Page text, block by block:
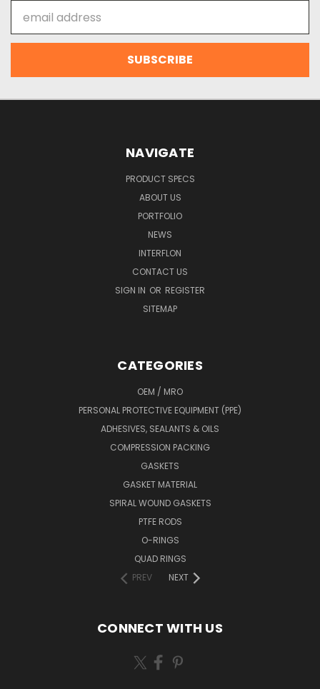
Address
NAVIGATE
PRODUCT SPECS
ABOUT US
PORTFOLIO
NEWS
INTERFLON
CONTACT US
SIGN IN OR REGISTER
SITEMAP
CATEGORIES
OEM / MRO
PERSONAL PROTECTIVE EQUIPMENT (PPE)
ADHESIVES, SEALANTS & OILS
COMPRESSION PACKING
GASKETS
GASKET MATERIAL
SPIRAL WOUND GASKETS
PTFE RODS
O-RINGS
QUAD RINGS
PREV
NEXT
CONNECT WITH US